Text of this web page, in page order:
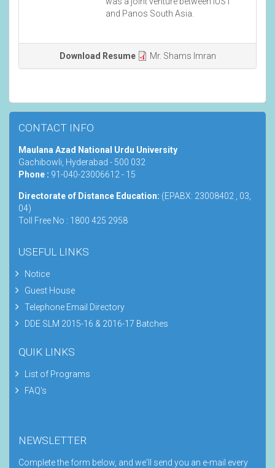
and Panos South Asia.
Download Resume Mr. Shams Imran
CONTACT INFO
Maulana Azad National Urdu University
Gachibowli, Hyderabad - 500 032
Phone : 91-040-23006612 - 15
Directorate of Distance Education: (EPABX: 23008402 , 03,
04)
Toll Free No : 1800 425 2958
USEFUL LINKS
Notice
Guest House
Telephone Email Directory
DDE SLM 2015-16 & 2016-17 Batches
QUIK LINKS
List of Programs
FAQ's
NEWSLETTER
Complete the form below, and we'll send you an e-mail every